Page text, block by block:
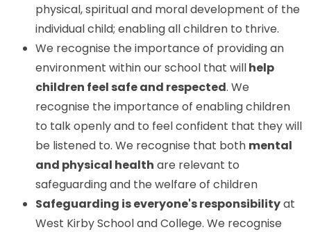
physical, spiritual and moral development of the
individual child; enabling all children to thrive.
We recognise the importance of providing an
environment within our school that willhelp
children feel safe and respected. We
recognise the importance of enabling children
to talk openly and to feel confident that they will
be listened to. We recognise that both mental
and physical health are relevant to
safeguarding and the welfare of children
Safeguarding is everyone's responsibilityat
West Kirby School and College. We recognise